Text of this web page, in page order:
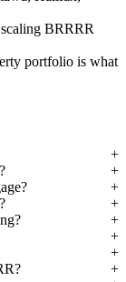
BRRRR
portfolio is what